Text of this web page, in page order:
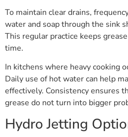
To maintain clear drains,
water and soap through the sink
This regular practice keeps
time.
In kitchens where heavy cooking
Daily use of hot water can help
effectively. Consistency ensures
grease do not turn into bigger
Hydro Jetting